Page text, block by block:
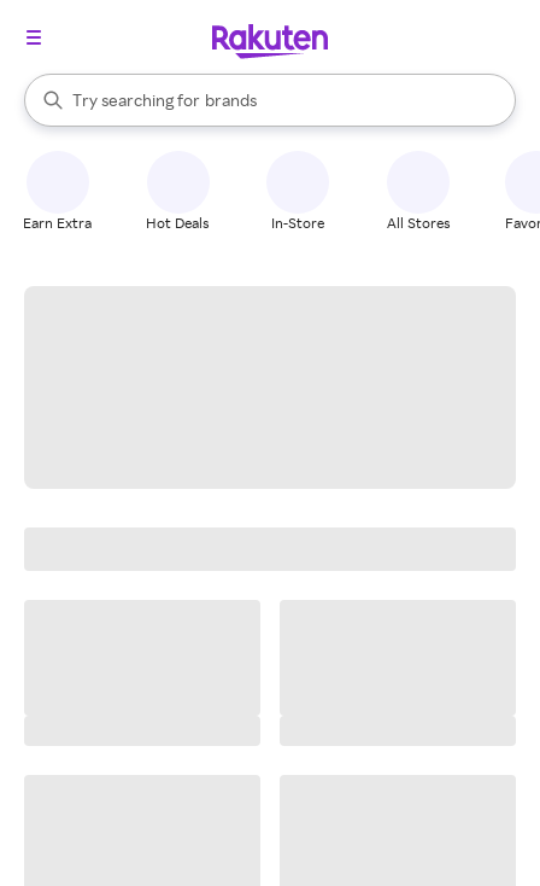
Search Rakuten
Try searching for
stores
brands
groceries
When autocomplete results are available, use the up and down
Earn Extra Hot Deals In-Store All Stores